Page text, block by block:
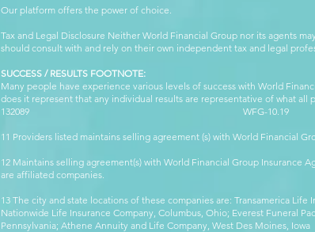
Our platform offers the power of choice.
Tax and Legal Disclosure Neither World Financial Group nor its agents
should consult with and rely on their own independent tax and legal
SUCCESS / RESULTS FOOTNOTE:
Many people have experience various levels of success with World
does it represent that any individual results are representative of what
132089 WFG-10.19
11 Providers listed maintains selling agreement (s) with World Financial
12 Maintains selling agreement(s) with World Financial Group Insurance
are affiliated companies.
13 The city and state locations of these companies are: Transamerica
Nationwide Life Insurance Company, Columbus, Ohio; Everest Funeral
Pennsylvania; Athene Annuity and Life Company, West Des Moines, Iowa